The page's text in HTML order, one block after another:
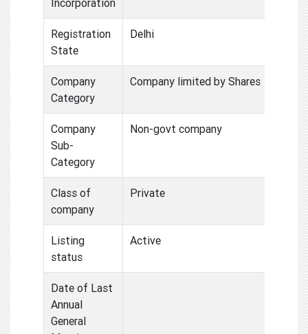
Registration
State
Delhi
Company
Category
Company limited by Shares
Company
Sub-
Category
Non-govt company
Class of
company
Private
Listing
status
Active
Date of Last
Annual
General